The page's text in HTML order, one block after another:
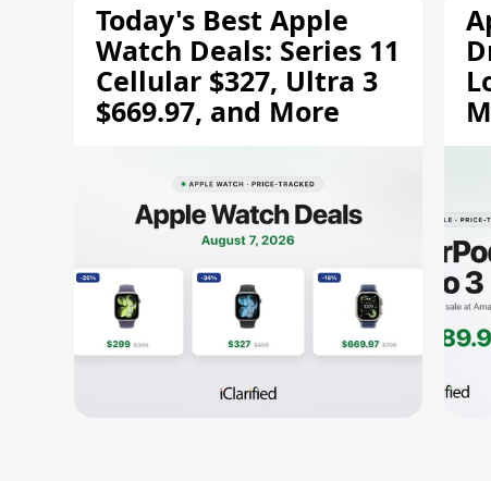
Today's Best Apple
Watch Deals: Series 11
Cellular $327, Ultra 3
$669.97, and More